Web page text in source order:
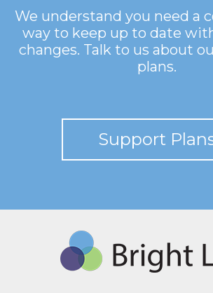
We understand you need a
way to keep up to date
changes. Talk to us about
plans.
Support